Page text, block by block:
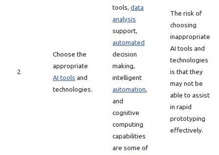
2
Choose the
appropriate
AI tools and
technologies.
tools, data
analysis
support,
automated
decision
making,
intelligent
automation,
and
cognitive
computing
capabilities
are some of
The risk of
choosing
inappropriate
AI tools and
technologies
is that they
may not be
able to assist
in rapid
prototyping
effectively.